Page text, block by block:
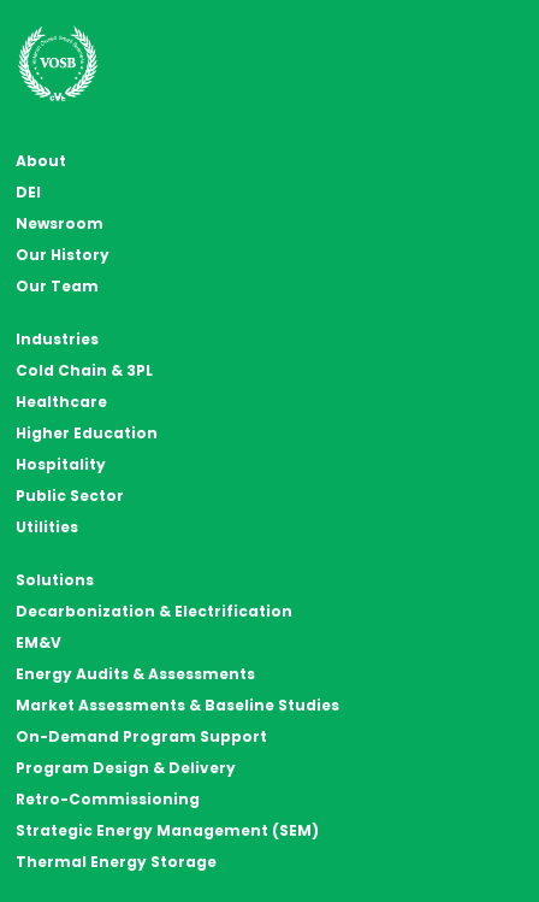
About
DEI
Newsroom
Our History
Our Team
Industries
Cold Chain & 3PL
Healthcare
Higher Education
Hospitality
Public Sector
Utilities
Solutions
Decarbonization & Electrification
EM&V
Energy Audits & Assessments
Market Assessments & Baseline Studies
On-Demand Program Support
Program Design & Delivery
Retro-Commissioning
Strategic Energy Management (SEM)
Thermal Energy Storage